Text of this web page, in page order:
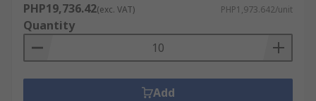
PHP19,736.42(exc. VAT) PHP1,973.642/unit
Quantity
Add